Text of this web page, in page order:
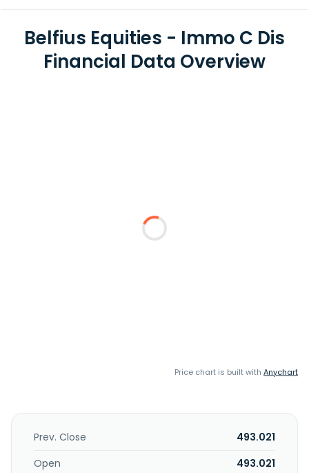
Belfius Equities - Immo C Dis
Financial Data Overview
Price chart is built with Anychart
Prev. Close
493.021
Open
493.021